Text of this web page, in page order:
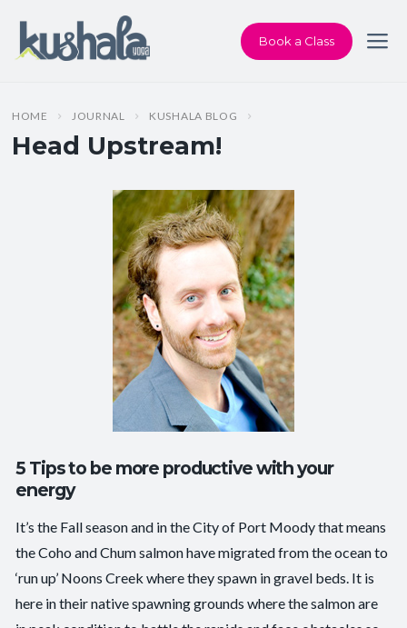
Book a Class
HOME JOURNAL KUSHALA BLOG
Head Upstream!
5 Tips to be more productive with your
energy
It’s the Fall season and in the City of Port Moody that means
the Coho and Chum salmon have migrated from the ocean to
‘run up’ Noons Creek where they spawn in gravel beds. It is
here in their native spawning grounds where the salmon are